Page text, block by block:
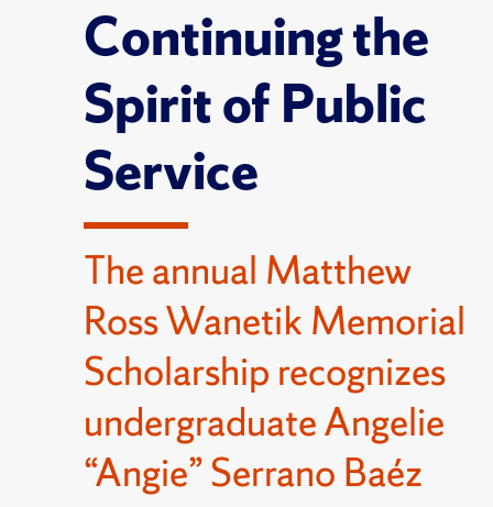
Continuing the
Spirit of Public
Service
The annual Matthew
Ross Wanetik Memorial
Scholarship recognizes
undergraduate Angelie
“Angie” Serrano Baéz